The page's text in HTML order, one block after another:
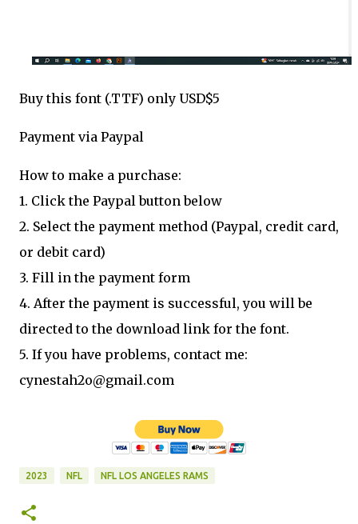
Buy this font (.TTF) only USD$5
Payment via Paypal
How to make a purchase:
1. Click the Paypal button below
2. Select the payment method (Paypal, credit card,
or debit card)
3. Fill in the payment form
4. After the payment is successful, you will be
directed to the download link for the font.
5. If you have problems, contact me:
cynestah2o@gmail.com
2023 NFL NFL LOS ANGELES RAMS